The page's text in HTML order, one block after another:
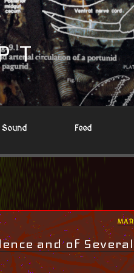
Sound Feed
and of Several